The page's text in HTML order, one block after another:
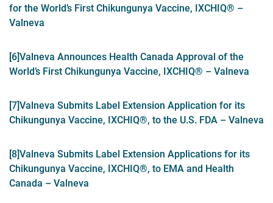
for the World’s First Chikungunya Vaccine, IXCHIQ® –
Valneva
[6]Valneva Announces Health Canada Approval of the
World’s First Chikungunya Vaccine, IXCHIQ® – Valneva
[7]Valneva Submits Label Extension Application for its
Chikungunya Vaccine, IXCHIQ®, to the U.S. FDA – Valneva
[8]Valneva Submits Label Extension Applications for its
Chikungunya Vaccine, IXCHIQ®, to EMA and Health
Canada – Valneva